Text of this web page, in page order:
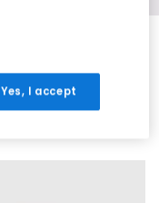
Yes, I accept